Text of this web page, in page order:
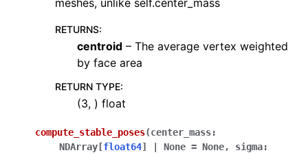
meshes, unlike self.center_mass
RETURNS:
centroid – The average vertex weighted
by face area
RETURN TYPE:
(3, ) float
compute_stable_poses(center_mass:
NDArray [float64] None = None, sigma: